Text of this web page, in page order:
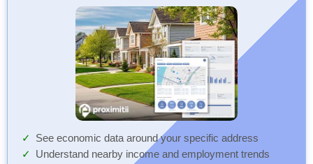
See economic data around your specific address
Understand nearby income and employment trends